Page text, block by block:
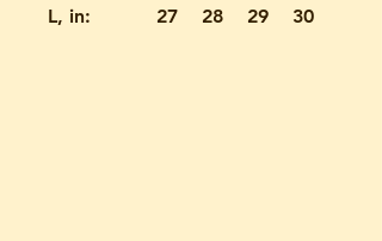
L, in:
27 28 29 30